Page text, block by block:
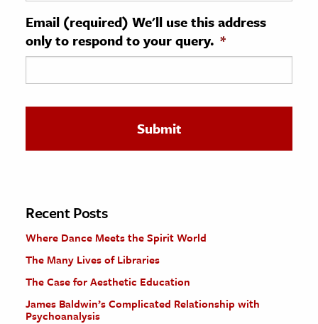
& Technology
Science
The Editors
Email (required) We'll use this address
only to respond to your query. *
Recent Posts
Where Dance Meets the Spirit World
The Many Lives of Libraries
The Case for Aesthetic Education
James Baldwin’s Complicated Relationship with
Psychoanalysis